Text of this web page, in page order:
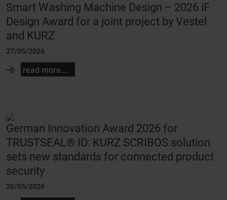
Smart Washing Machine Design – 2026 iF
Design Award for a joint project by Vestel
and KURZ
27/05/2026
read more...
German Innovation Award 2026 for
TRUSTSEAL® ID: KURZ SCRIBOS solution
sets new standards for connected product
security
20/05/2026